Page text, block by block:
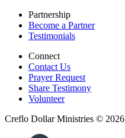
Partnership
Become a Partner
Testimonials
Connect
Contact Us
Prayer Request
Share Testimony
Volunteer
Creflo Dollar Ministries © 2026